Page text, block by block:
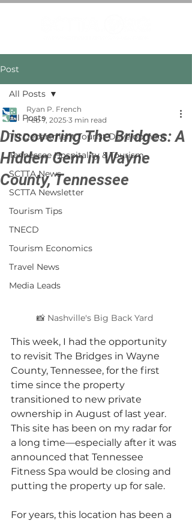
Post
All Posts
TN Department Tourist Development
Tennessee Hospitality & Tourism
SCTTA News
SCTTA Newsletter
Tourism Tips
TNECD
Tourism Economics
Travel News
Media Leads
All Posts
Discovering The Bridges: A
Hidden Gem in Wayne
County, Tennessee
Ryan P. French
Feb 7, 2025 3 min read
📸 Nashville's Big Back Yard
This week, I had the opportunity
to revisit The Bridges in Wayne
County, Tennessee, for the first
time since the property
transitioned to new private
ownership in August of last year.
This site has been on my radar for
a long time—especially after it was
announced that Tennessee
Fitness Spa would be closing and
putting the property up for sale.
For years, this location has been a